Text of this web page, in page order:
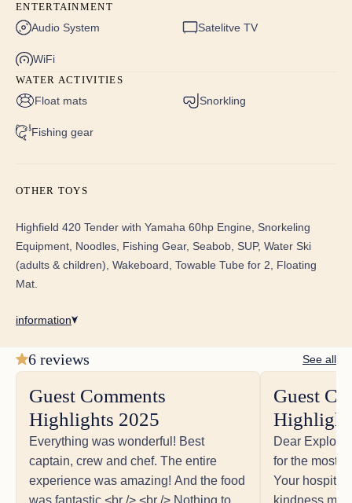
ENTERTAINMENT
Audio System Satelitve TV
WiFi
WATER ACTIVITIES
Float mats Snorkling
Fishing gear
OTHER TOYS
Highfield 420 Tender with Yamaha 60hp Engine, Snorkeling
Equipment, Noodles, Fishing Gear, Seabob, SUP, Water Ski
(adults & children), Wakeboard, Towable Tube for 2, Floating
Mat.
information
was excellent!<br /> The Crew exceeded all of our
expectations!<br /> We hate to leave.<br /> This boat
is awesome, comfortable, spacious and perfect for
Guest Comments Highlights 2025
Dear Explorion Team,<br /> Thank you for the most
unforgettable adventure! Your hospitality, expertise,
and kindness made this journey so special. Every
detail – from the delicious meals to the thoughtful
recommendations and amazing activities – created
6 reviews See all
Guest Comments
Highlights 2025
Everything was wonderful! Best
captain, crew and chef. The entire
experience was amazing! And the food
was fantastic.<br /> <br /> Nothing to
Guest
Dear
for the most
Your
kindness